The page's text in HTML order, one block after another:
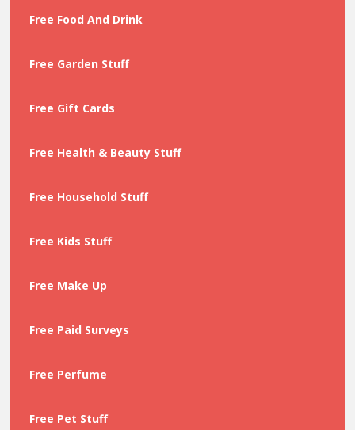
Free Food And Drink
Free Garden Stuff
Free Gift Cards
Free Health & Beauty Stuff
Free Household Stuff
Free Kids Stuff
Free Make Up
Free Paid Surveys
Free Perfume
Free Pet Stuff